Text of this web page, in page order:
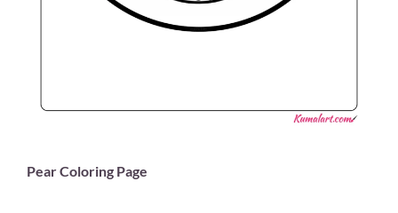
Pear Coloring Page